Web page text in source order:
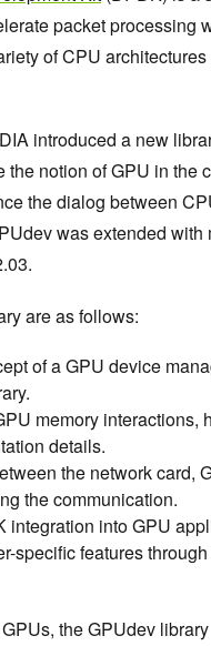
packet processing
of CPU
introduced a new
the notion of GPU in the
the dialog between
was extended with
are as follows:
of a GPU device
memory interactions,
details.
the network card,
the communication.
integration into GPU
specific features
the GPUdev library